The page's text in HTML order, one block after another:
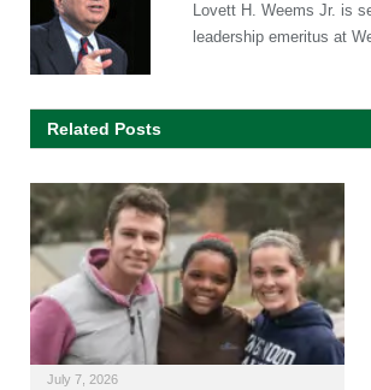
Lovett H. Weems Jr. is
leadership emeritus at
Related Posts
July 7, 2026